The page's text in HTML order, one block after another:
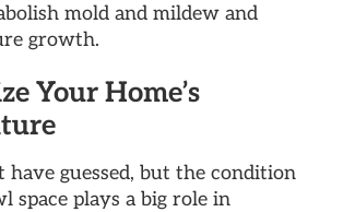
mold and mildew and
growth.
Your Home’s
have guessed, but the condition
space plays a big role in